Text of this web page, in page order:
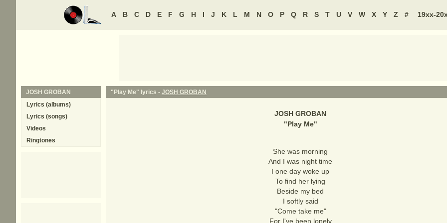
A B C D E F G H I J K L M N O P Q R S T U V W X Y Z # 19xx-
"Play Me" lyrics - JOSH GROBAN
JOSH GROBAN
"Play Me"
She was morning
And I was night time
I one day woke up
To find her lying
Beside my bed
I softly said
"Come take me"
For I've been lonely
JOSH GROBAN
Lyrics (albums)
Lyrics (songs)
Videos
Ringtones